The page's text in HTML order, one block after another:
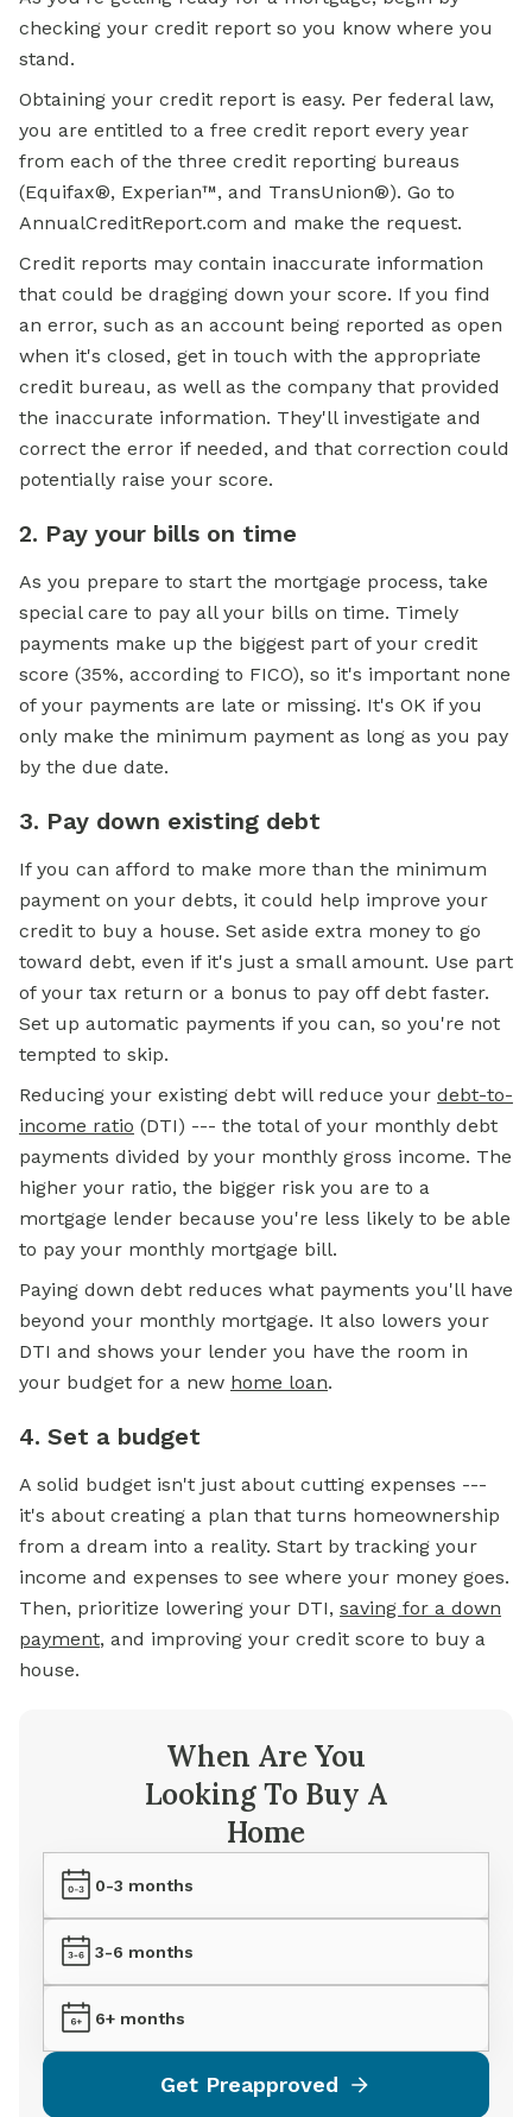
checking your credit report so you know where you
stand.
Obtaining your credit report is easy. Per federal law,
you are entitled to a free credit report every year
from each of the three credit reporting bureaus
(Equifax®, Experian™, and TransUnion®). Go to
AnnualCreditReport.com and make the request.
Credit reports may contain inaccurate information
that could be dragging down your score. If you find
an error, such as an account being reported as open
when it's closed, get in touch with the appropriate
credit bureau, as well as the company that provided
the inaccurate information. They'll investigate and
correct the error if needed, and that correction could
potentially raise your score.
2. Pay your bills on time
As you prepare to start the mortgage process, take
special care to pay all your bills on time. Timely
payments make up the biggest part of your credit
score (35%, according to FICO), so it's important none
of your payments are late or missing. It's OK if you
only make the minimum payment as long as you pay
by the due date.
3. Pay down existing debt
If you can afford to make more than the minimum
payment on your debts, it could help improve your
credit to buy a house. Set aside extra money to go
toward debt, even if it's just a small amount. Use part
of your tax return or a bonus to pay off debt faster.
Set up automatic payments if you can, so you're not
tempted to skip.
Reducing your existing debt will reduce your debt-to-
income ratio (DTI) --- the total of your monthly debt
payments divided by your monthly gross income. The
higher your ratio, the bigger risk you are to a
mortgage lender because you're less likely to be able
to pay your monthly mortgage bill.
Paying down debt reduces what payments you'll have
beyond your monthly mortgage. It also lowers your
DTI and shows your lender you have the room in
your budget for a new home loan.
4. Set a budget
A solid budget isn't just about cutting expenses ---
it's about creating a plan that turns homeownership
from a dream into a reality. Start by tracking your
income and expenses to see where your money goes.
Then, prioritize lowering your DTI, saving for a down
payment, and improving your credit score to buy a
house.
When Are You
Looking To Buy A
Home
0-3 months
3-6 months
6+ months
Get Preapproved